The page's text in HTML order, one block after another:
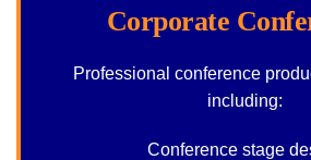
Corporate
Professional conference
including:
Conference stage